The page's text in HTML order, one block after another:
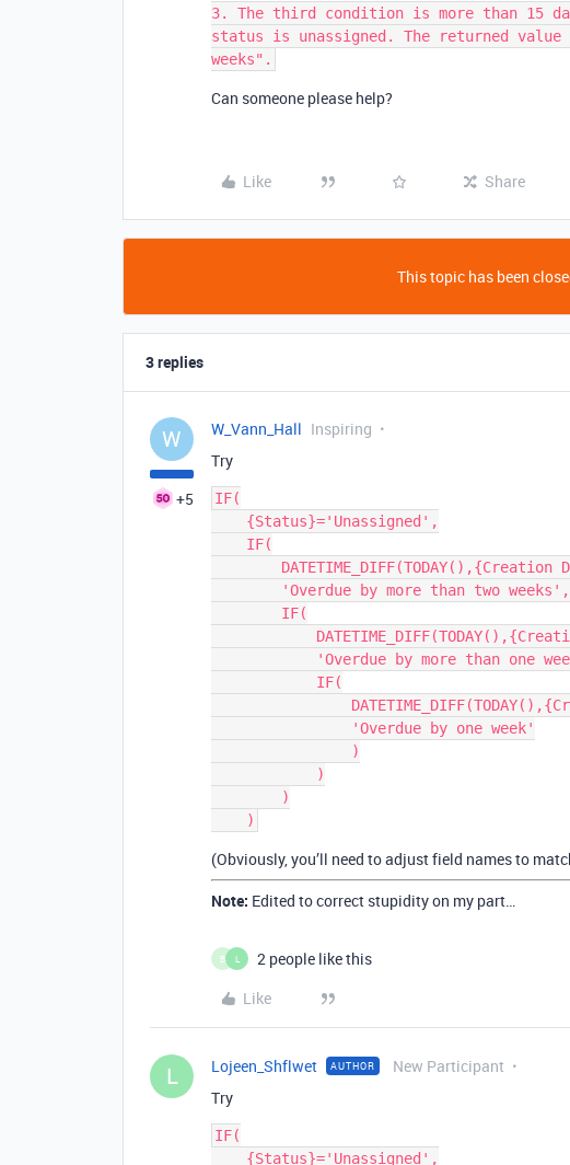
3. The third condition is more than 15
status is unassigned. The returned value
Can someone please help?
Like Share
This topic has been
3 replies
W
+5
W_Vann_Hall Inspiring
Try
IF(
(Obviously, you’ll need to adjust field names to
Note: Edited to correct stupidity on my part…
B L
2 people like this
Like
L Lojeen_Shflwet AUTHOR New Participant
Try
IF(